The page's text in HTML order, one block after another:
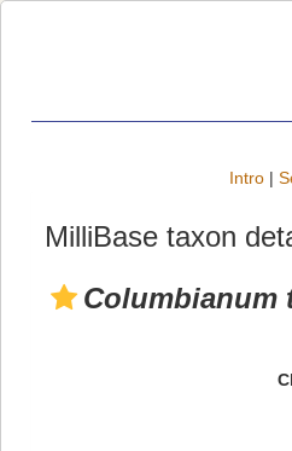
Intro |
MilliBase taxon
Columbianum